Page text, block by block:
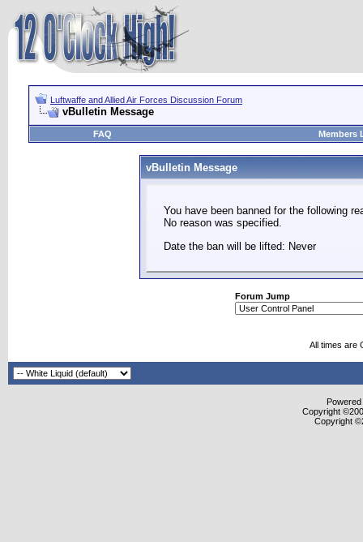
Luftwaffe and Allied Air Forces Discussion Forum
vBulletin Message
FAQ Members
vBulletin Message
You have been banned for the following
No reason was specified.
Date the ban will be lifted: Never
Forum Jump
All times are
Copyright
Copyright